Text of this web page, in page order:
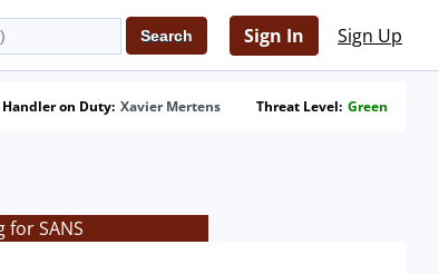
Sign In Sign Up
Handler on Duty: Xavier Mertens Threat Level: Green
SANS